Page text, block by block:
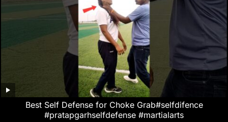
Best Self Defense for Choke Grab#selfdifence
#pratapgarhselfdefense #martialarts